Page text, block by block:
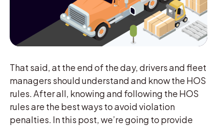
That said, at the end of the day, drivers and fleet
managers should understand and know the HOS
rules. After all, knowing and following the HOS
rules are the best ways to avoid violation
penalties. In this post, we’re going to provide